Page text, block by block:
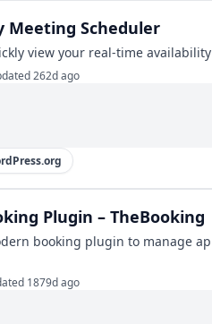
Meeting Scheduler
view your real-time
262d ago
Plugin – TheBooking
booking plugin to manage
1879d ago